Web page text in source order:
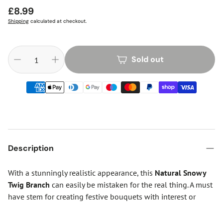
Regular
price
£8.99
Shipping calculated at checkout.
Sold out
Description
With a stunningly realistic appearance, this Natural Snowy
Twig Branch can easily be mistaken for the real thing. A must
have stem for creating festive bouquets with interest or